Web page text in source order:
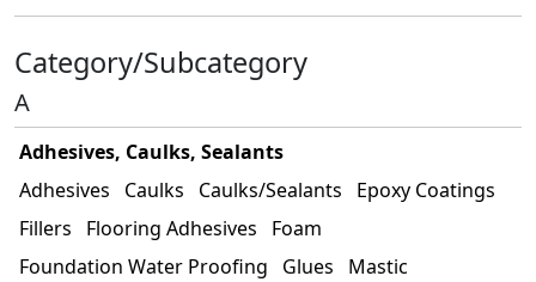
Category/Subcategory
A
Adhesives, Caulks, Sealants
Adhesives
Caulks Caulks/Sealants
Epoxy Coatings
Fillers
Flooring Adhesives
Foam
Foundation Water Proofing
Glues
Mastic